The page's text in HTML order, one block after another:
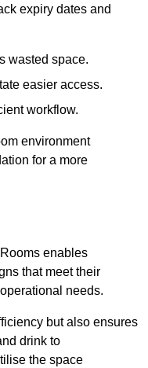
expiry dates and
wasted space.
easier access.
workflow.
environment
for a more
enables
that meet their
needs.
but also ensures
drink to
the space